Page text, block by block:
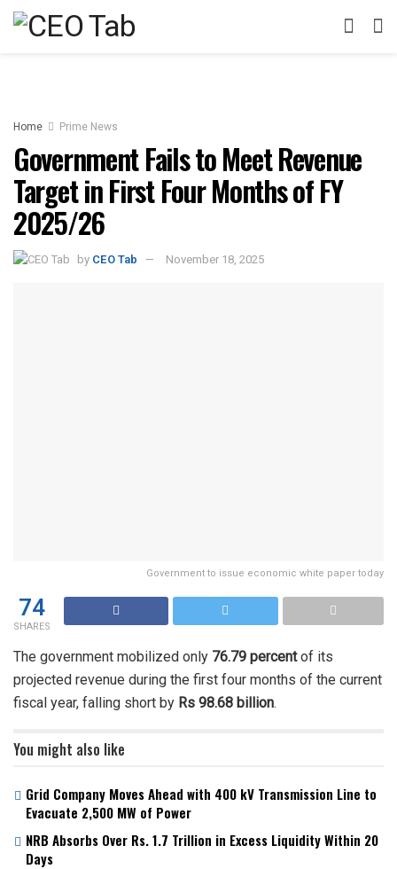
Home Prime News
Government Fails to Meet Revenue
Target in First Four Months of FY
2025/26
by CEO Tab November 18, 2025
Government to issue economic white paper today
74
SHARES
The government mobilized only 76.79 percentof its
projected revenue during the first four months of the current
fiscal year, falling short by Rs 98.68 billion.
You might also like
Grid Company Moves Ahead with 400 kV Transmission Line to
Evacuate 2,500 MW of Power
NRB Absorbs Over Rs. 1.7 Trillion in Excess Liquidity Within 20
Days